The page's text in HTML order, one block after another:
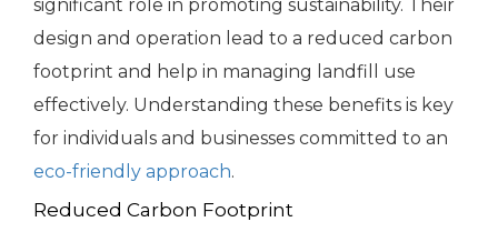
significant role in promoting sustainability. Their
design and operation lead to a reduced carbon
footprint and help in managing landfill use
effectively. Understanding these benefits is key
for individuals and businesses committed to an
eco-friendly approach.
Reduced Carbon Footprint